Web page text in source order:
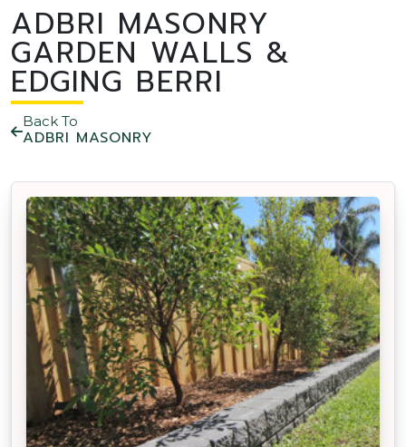
ADBRI MASONRY
GARDEN WALLS &
EDGING BERRI
Back To
ADBRI MASONRY